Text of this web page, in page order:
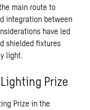
main route to
integration between
have led
shielded fixtures
light.
Prize
Prize in the